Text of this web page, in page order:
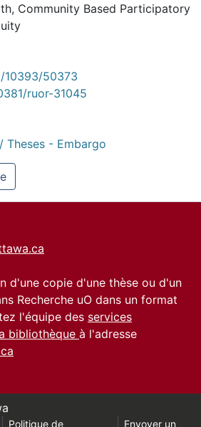
, Community Based Participatory
10393/50373
ruor-31045
Theses - Embargo
d'une copie d'une thèse ou d'un
Recherche uO dans un format
l'équipe des services
bibliothèque à l'adresse
Politique de Envoyer un